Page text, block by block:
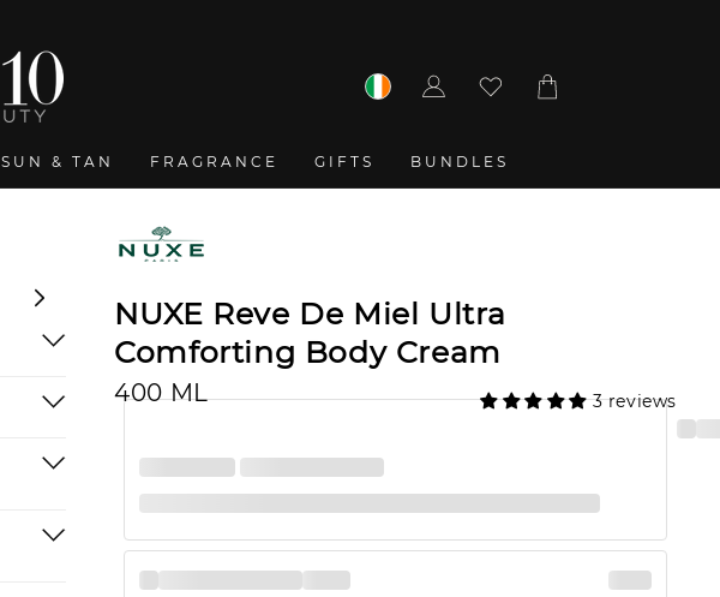
SUN & TAN FRAGRANCE GIFTS BUNDLES
in
Cart
NUXE Reve De Miel Ultra
Comforting Body Cream
400 ML 3 reviews